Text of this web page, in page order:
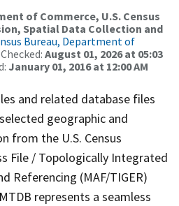
of Commerce, U.S. Census
Spatial Data Collection and
Bureau, Department of
August 01, 2026 at 05:03
January 01, 2016 at 12:00 AM
and related database files
geographic and
from the U.S. Census
File / Topologically Integrated
Referencing (MAF/TIGER)
represents a seamless